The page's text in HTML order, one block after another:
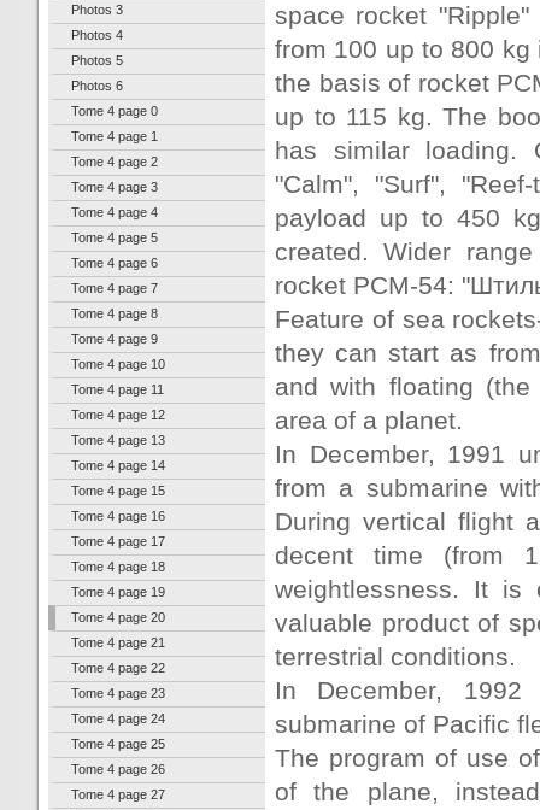
Photos 3
Photos 4
Photos 5
Photos 6
Tome 4 page 0
Tome 4 page 1
Tome 4 page 2
Tome 4 page 3
Tome 4 page 4
Tome 4 page 5
Tome 4 page 6
Tome 4 page 7
Tome 4 page 8
Tome 4 page 9
Tome 4 page 10
Tome 4 page 11
Tome 4 page 12
Tome 4 page 13
Tome 4 page 14
Tome 4 page 15
Tome 4 page 16
Tome 4 page 17
Tome 4 page 18
Tome 4 page 19
Tome 4 page 20
Tome 4 page 21
Tome 4 page 22
Tome 4 page 23
Tome 4 page 24
Tome 4 page 25
Tome 4 page 26
Tome 4 page 27
space rocket
from 100 up to 800 kg
the basis of rocket
up to 115 kg. The
has similar loading.
"Calm", "Surf",
payload up to 450
created. Wider
rocket РСМ-54:
Feature of sea
they can start as
and with floating
area of a planet.
In December, 1991
from a submarine
During vertical flight
decent time (from
weightlessness. It
valuable product of
terrestrial conditions.
In December,
submarine of Pacific
The program of use
of the plane,